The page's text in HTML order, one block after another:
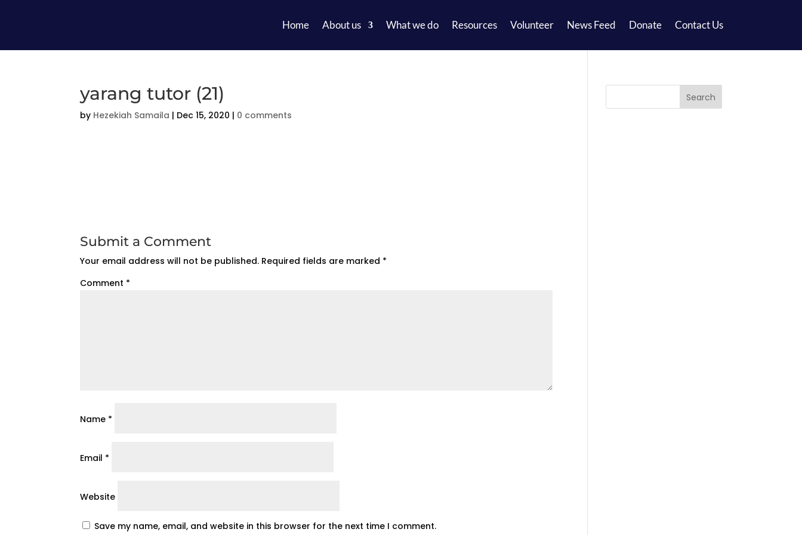
Home About us What we do Resources Volunteer News Feed Donate Contact Us
yarang tutor (21)
by Hezekiah Samaila | Dec 15, 2020 | 0 comments
Submit a Comment
Your email address will not be published. Required fields are marked *
Comment *
Name *
Email *
Website
Save my name, email, and website in this browser for the next time I comment.